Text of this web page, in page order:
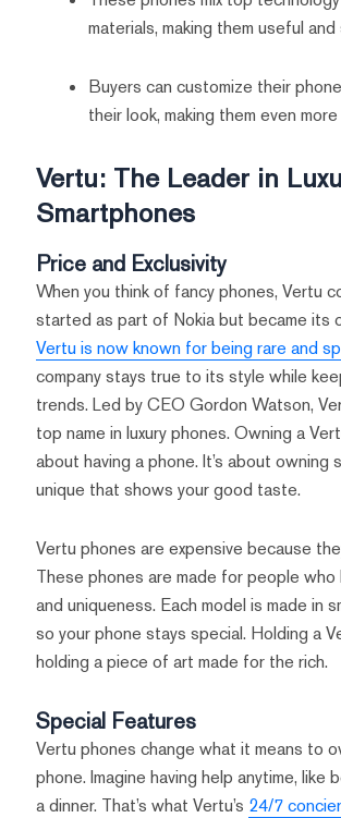
materials, making them useful and
Buyers can customize their
their look, making them even
Vertu: The Leader in
Smartphones
Price and Exclusivity
When you think of fancy phones, Vertu
started as part of Nokia but became its
Vertu is now known for being rare and
company stays true to its style while
trends. Led by CEO Gordon Watson,
top name in luxury phones. Owning a
about having a phone. It’s about owning
unique that shows your good taste.
Vertu phones are expensive because
These phones are made for people who
and uniqueness. Each model is made in
so your phone stays special. Holding a
holding a piece of art made for the rich.
Special Features
Vertu phones change what it means to
phone. Imagine having help anytime, like
a dinner. That’s what Vertu’s 24/7